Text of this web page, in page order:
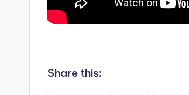
Share this: